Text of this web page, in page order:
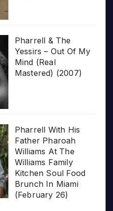
Pharrell & The
Yessirs – Out Of My
Mind (Real
Mastered) (2007)
Pharrell With His
Father Pharoah
Williams At The
Williams Family
Kitchen Soul Food
Brunch In Miami
(February 26)